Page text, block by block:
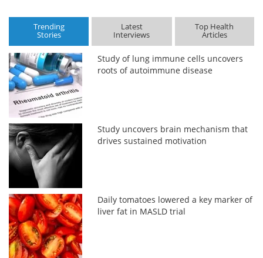
Trending
Stories
Latest
Interviews
Top Health
Articles
Study of lung immune cells uncovers
roots of autoimmune disease
Study uncovers brain mechanism that
drives sustained motivation
Daily tomatoes lowered a key marker of
liver fat in MASLD trial